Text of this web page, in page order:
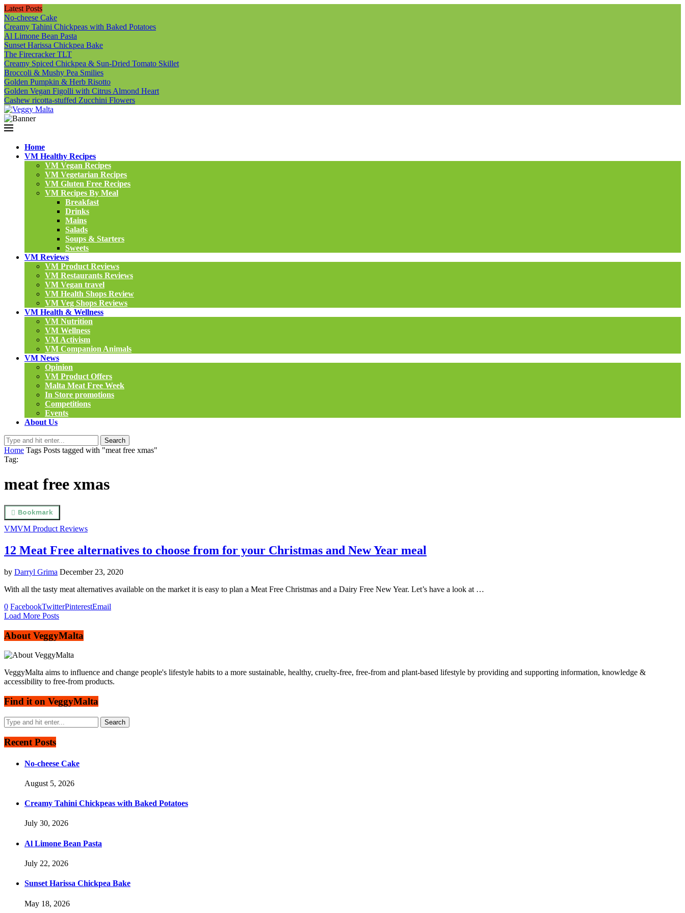
Latest Posts
No-cheese Cake
Creamy Tahini Chickpeas with Baked Potatoes
Al Limone Bean Pasta
Sunset Harissa Chickpea Bake
The Firecracker TLT
Creamy Spiced Chickpea & Sun-Dried Tomato Skillet
Broccoli & Mushy Pea Smilies
Golden Pumpkin & Herb Risotto
Golden Vegan Figolli with Citrus Almond Heart
Cashew ricotta-stuffed Zucchini Flowers
Home
VM Healthy Recipes
VM Vegan Recipes
VM Vegetarian Recipes
VM Gluten Free Recipes
VM Recipes By Meal
Breakfast
Drinks
Mains
Salads
Soups & Starters
Sweets
VM Reviews
VM Product Reviews
VM Restaurants Reviews
VM Vegan travel
VM Health Shops Review
VM Veg Shops Reviews
VM Health & Wellness
VM Nutrition
VM Wellness
VM Activism
VM Companion Animals
VM News
Opinion
VM Product Offers
Malta Meat Free Week
In Store promotions
Competitions
Events
About Us
Search
Home Tags Posts tagged with "meat free xmas"
Tag:
meat free xmas
Bookmark
VMVM Product Reviews
12 Meat Free alternatives to choose from for your Christmas and New Year meal
by Darryl Grima December 23, 2020
With all the tasty meat alternatives available on the market it is easy to plan a Meat Free Christmas and a Dairy Free New Year. Let’s have a look at …
0 FacebookTwitterPinterestEmail
Load More Posts
About VeggyMalta
VeggyMalta aims to influence and change people's lifestyle habits to a more sustainable, healthy, cruelty-free, free-from and plant-based lifestyle by providing and supporting information, knowledge &
accessibility to free-from products.
Find it on VeggyMalta
Recent Posts
No-cheese Cake
August 5, 2026
Creamy Tahini Chickpeas with Baked Potatoes
July 30, 2026
Al Limone Bean Pasta
July 22, 2026
Sunset Harissa Chickpea Bake
May 18, 2026